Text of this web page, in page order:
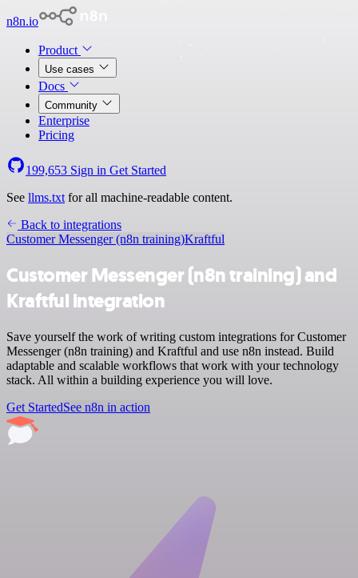
n8n.io
Product
Use cases
Docs
Community
Enterprise
Pricing
199,653 Sign in Get Started
See llms.txt for all machine-readable content.
Back to integrations
Customer Messenger (n8n training)Kraftful
Customer Messenger (n8n training) and
Kraftful integration
Save yourself the work of writing custom integrations for Customer
Messenger (n8n training) and Kraftful and use n8n instead. Build
adaptable and scalable workflows that work with your technology
stack. All within a building experience you will love.
Get StartedSee n8n in action